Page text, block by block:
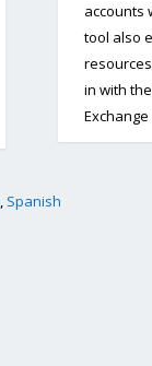
accounts
tool also
in with
, Spanish